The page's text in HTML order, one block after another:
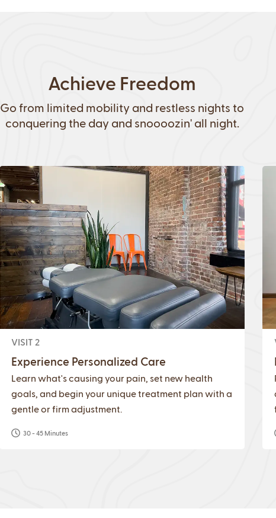
Achieve Freedom
Go from limited mobility and restless nights to
conquering the day and snoooozin' all night.
VISIT 2
Experience Personalized Care
Learn what's causing your pain, set new health
goals, and begin your unique treatment plan with a
gentle or firm adjustment.
30 - 45 Minutes